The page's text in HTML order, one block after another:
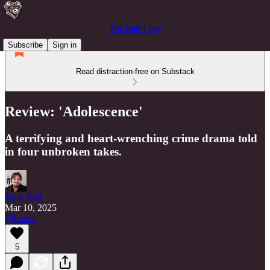
The Bull’s Eye
Subscribe
Sign in
Read distraction-free on Substack
Review: 'Adolescence'
A terrifying and heart-wrenching crime drama told
in four unbroken takes.
Eirik Bull
Mar 10, 2025
Listen
5